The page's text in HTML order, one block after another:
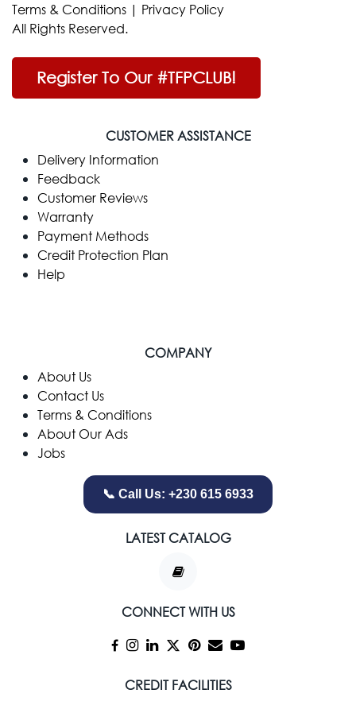
Terms & Conditions | Privacy Policy
All Rights Reserved.
Register To Our #TFPCLUB!
CUSTOMER ASSISTANCE
Delivery Information
Feedback
Customer Reviews
Warranty
Payment Methods
Credit Protection Plan
Help
COMPANY
​About Us
Contact Us
Terms & Conditions
About Our Ads
Jobs
📞 Call Us: +230 615 6933
LATEST CATALOG
CONNECT WITH US
CREDIT FACILITIES